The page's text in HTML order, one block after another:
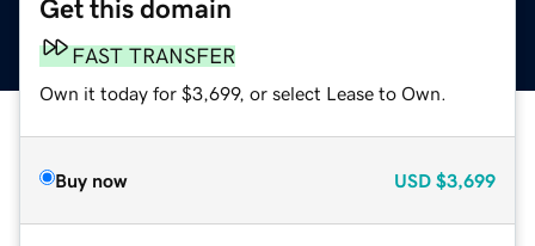
Get this domain
FAST TRANSFER
Own it today for $3,699, or select Lease to Own.
Buy now USD $3,699